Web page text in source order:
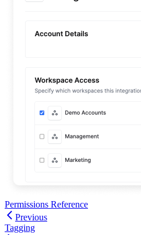
Permissions Reference
Previous
Tagging